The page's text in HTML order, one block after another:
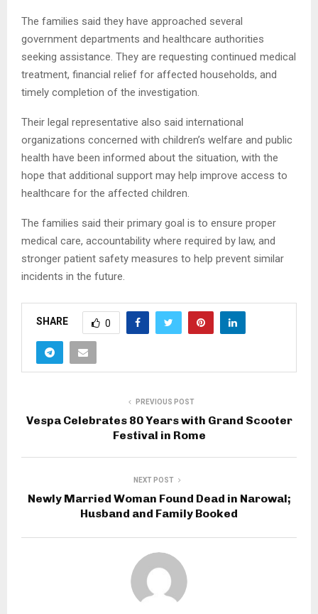
The families said they have approached several
government departments and healthcare authorities
seeking assistance. They are requesting continued medical
treatment, financial relief for affected households, and
timely completion of the investigation.
Their legal representative also said international
organizations concerned with children’s welfare and public
health have been informed about the situation, with the
hope that additional support may help improve access to
healthcare for the affected children.
The families said their primary goal is to ensure proper
medical care, accountability where required by law, and
stronger patient safety measures to help prevent similar
incidents in the future.
SHARE 0
PREVIOUS POST
Vespa Celebrates 80 Years with Grand Scooter
Festival in Rome
NEXT POST
Newly Married Woman Found Dead in Narowal;
Husband and Family Booked